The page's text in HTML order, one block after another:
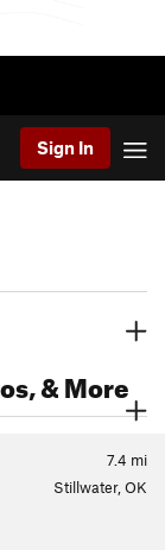
Sign In
& More
7.4 mi
Stillwater, OK